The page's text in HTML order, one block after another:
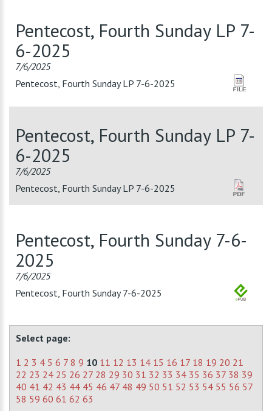
Pentecost, Fourth Sunday LP 7-
6-2025
7/6/2025
Pentecost, Fourth Sunday LP 7-6-2025
Pentecost, Fourth Sunday LP 7-
6-2025
7/6/2025
Pentecost, Fourth Sunday LP 7-6-2025
Pentecost, Fourth Sunday 7-6-
2025
7/6/2025
Pentecost, Fourth Sunday 7-6-2025
Select page:
1 2 3 4 5 6 7 8 9 10 11 12 13 14 15 16 17 18 19 20 21
22 23 24 25 26 27 28 29 30 31 32 33 34 35 36 37 38 39
40 41 42 43 44 45 46 47 48 49 50 51 52 53 54 55 56 57
58 59 60 61 62 63